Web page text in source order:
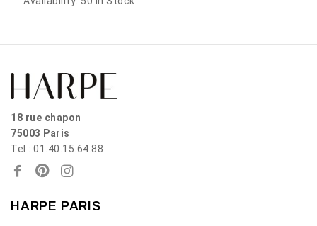
18 rue chapon
75003 Paris
Tel : 01.40.15.64.88
HARPE PARIS